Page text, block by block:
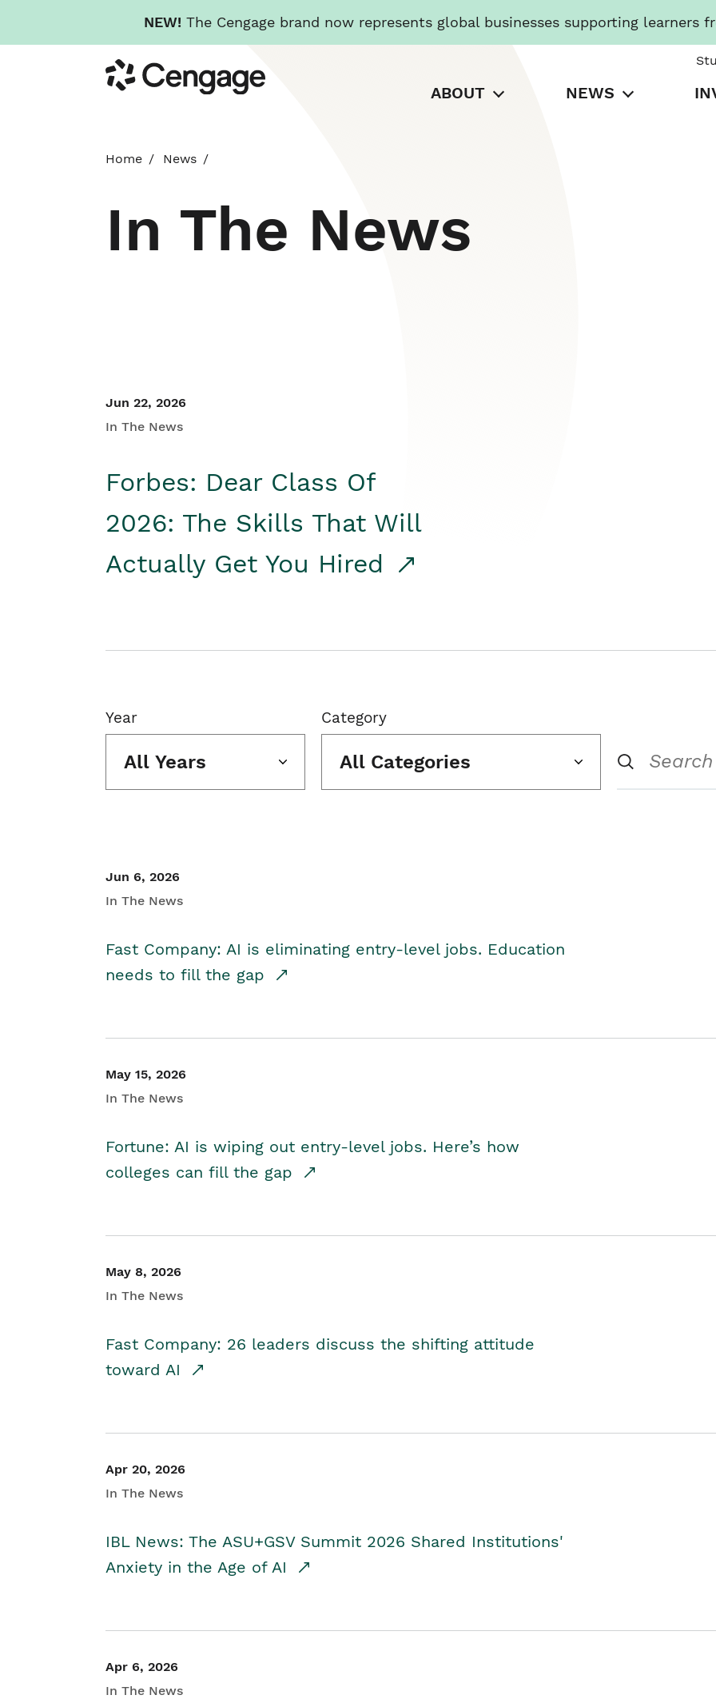
NEW! The Cengage brand now represents global businesses supporting learners
to
main
Cengage
ABOUT NEWS
Home News
In The News
Jun 22, 2026
In The News
Forbes: Dear Class Of
2026: The Skills That Will
Actually Get You Hired
Year
All Years
Category
All Categories
Jun 6, 2026
In The News
Fast Company: AI is eliminating entry-level jobs. Education
needs to fill the gap
May 15, 2026
In The News
Fortune: AI is wiping out entry-level jobs. Here’s how
colleges can fill the gap
May 8, 2026
In The News
Fast Company: 26 leaders discuss the shifting attitude
toward AI
Apr 20, 2026
In The News
IBL News: The ASU+GSV Summit 2026 Shared Institutions'
Anxiety in the Age of AI
Apr 6, 2026
In The News